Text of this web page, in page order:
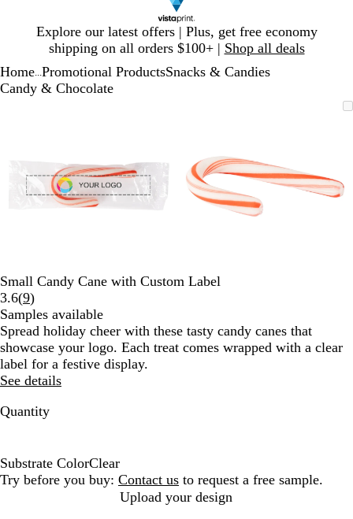
Explore our latest offers | Plus, get free economy
shipping on all orders $100+ | Shop all deals
1
Home Promotional ProductsSnacks & Candies
Candy & Chocolate
key
to
zoom
pan
key
to
Small Candy Cane with Custom Label
3.6(9Read
9
reviews
)
Samples available
Spread holiday cheer with these tasty candy canes that
showcase your logo. Each treat comes wrapped with a clear
label for a festive display.
See details
Quantity
Substrate ColorClear
C
Try before you buy: Contact us to request a free sample.
Upload your design